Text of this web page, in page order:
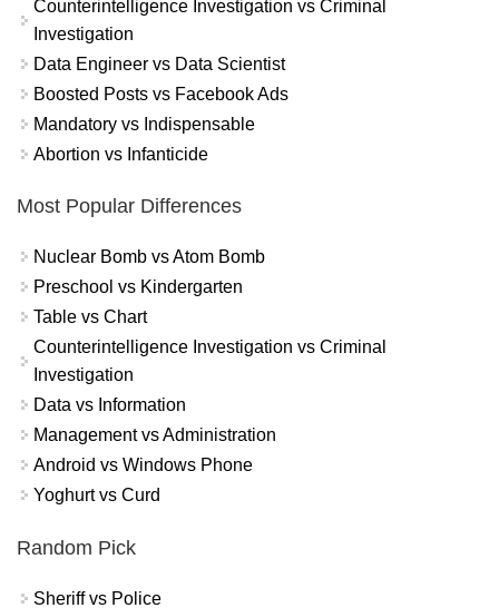
Counterintelligence Investigation vs Criminal
Investigation
Data Engineer vs Data Scientist
Boosted Posts vs Facebook Ads
Mandatory vs Indispensable
Abortion vs Infanticide
Most Popular Differences
Nuclear Bomb vs Atom Bomb
Preschool vs Kindergarten
Table vs Chart
Counterintelligence Investigation vs Criminal
Investigation
Data vs Information
Management vs Administration
Android vs Windows Phone
Yoghurt vs Curd
Random Pick
Sheriff vs Police